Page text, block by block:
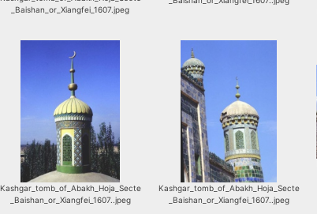
_Baishan_or_Xiangfei_1607.jpeg
Kashgar_tomb_of_Abakh_Hoja_Secte
_Baishan_or_Xiangfei_1607..jpeg
Kashgar_tomb_of_Abakh_Hoja_Secte
_Baishan_or_Xiangfei_1607..jpeg